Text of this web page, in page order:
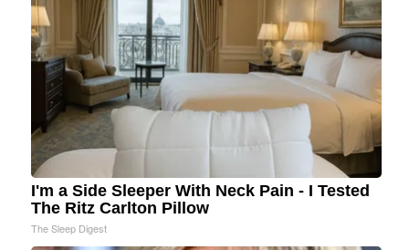
I'm a Side Sleeper With Neck Pain - I Tested
The Ritz Carlton Pillow
The Sleep Digest